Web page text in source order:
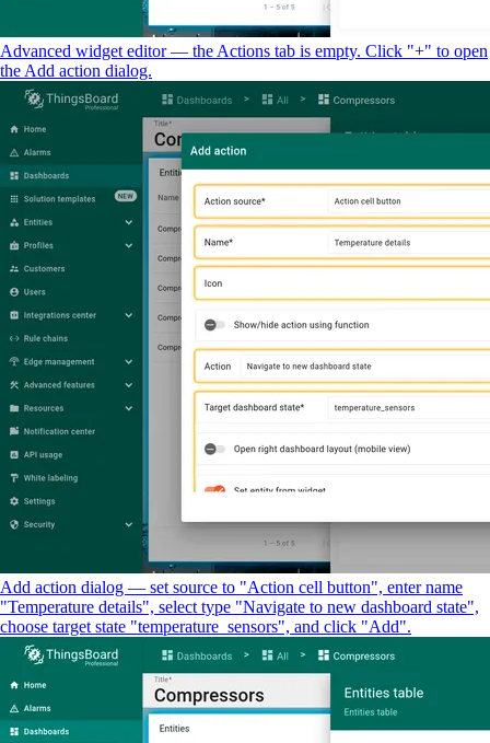
Advanced widget editor — the Actions tab is empty. Click "+" to open
the Add action dialog.
Add action dialog — set source to "Action cell button", enter name
"Temperature details", select type "Navigate to new dashboard state",
choose target state "temperature_sensors", and click "Add".